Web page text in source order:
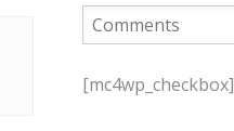
l[mc4wp_checkbox]